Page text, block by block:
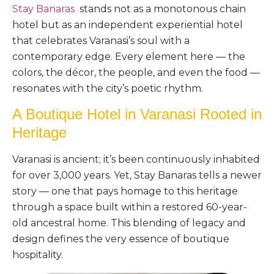
Stay Banaras stands not as a monotonous chain
hotel but as an independent experiential hotel
that celebrates Varanasi’s soul with a
contemporary edge. Every element here — the
colors, the décor, the people, and even the food —
resonates with the city’s poetic rhythm.
A Boutique Hotel in Varanasi Rooted in
Heritage
Varanasi is ancient; it’s been continuously inhabited
for over 3,000 years. Yet, Stay Banaras tells a newer
story — one that pays homage to this heritage
through a space built within a restored 60-year-
old ancestral home. This blending of legacy and
design defines the very essence of boutique
hospitality.